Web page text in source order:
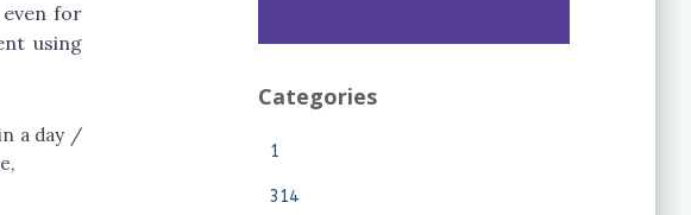
for
using
a day /
Categories
1
314